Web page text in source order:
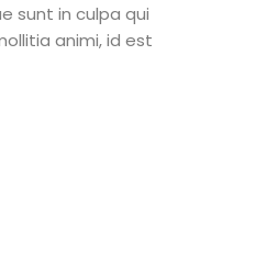
sunt in culpa qui
animi, id est